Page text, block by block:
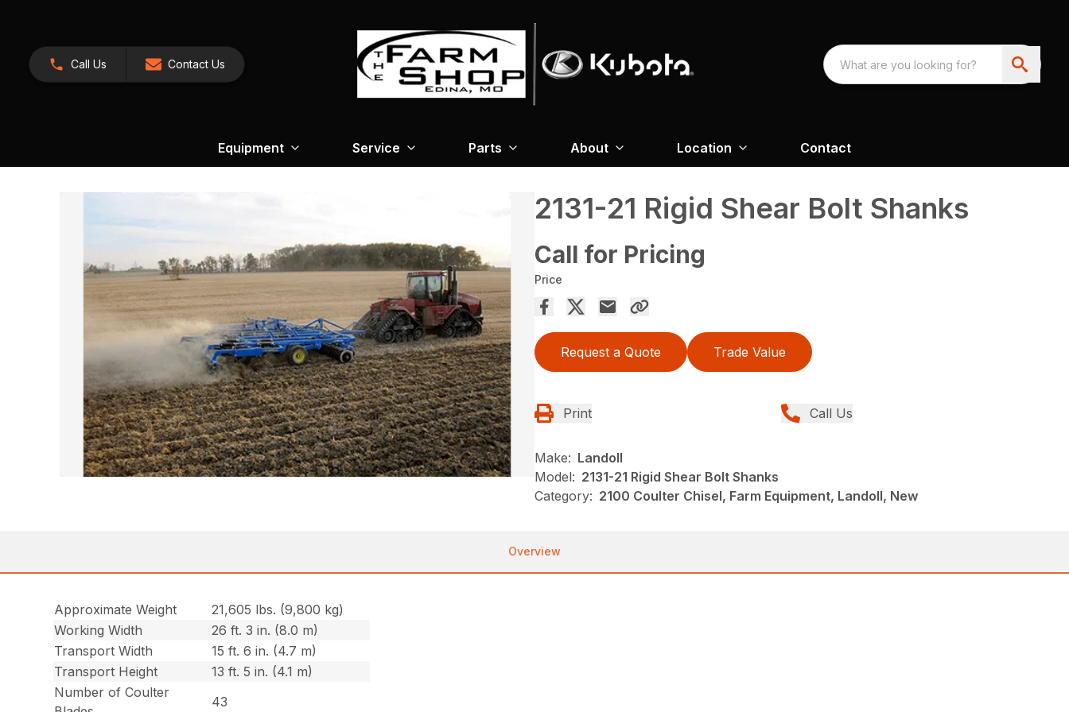
Call Us Contact Us
Equipment Service Parts About Location Contact
2131-21 Rigid Shear Bolt Shanks
Call for Pricing
Price
Request a Quote Trade Value
Print Call Us
Make: Landoll
Model: 2131-21 Rigid Shear Bolt Shanks
Category: 2100 Coulter Chisel, Farm Equipment, Landoll, New
Overview
Approximate Weight
21,605 lbs. (9,800 kg)
Working Width
26 ft. 3 in. (8.0 m)
Transport Width
15 ft. 6 in. (4.7 m)
Transport Height
13 ft. 5 in. (4.1 m)
Number of Coulter
43